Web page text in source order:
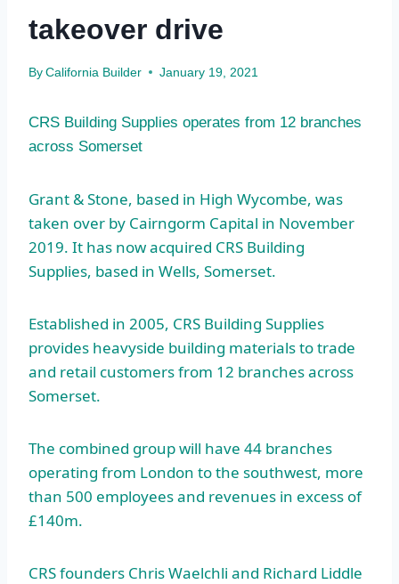
takeover drive
By California Builder January 19, 2021
CRS Building Supplies operates from 12 branches
across Somerset
Grant & Stone, based in High Wycombe, was
taken over by Cairngorm Capital in November
2019. It has now acquired CRS Building
Supplies, based in Wells, Somerset.
Established in 2005, CRS Building Supplies
provides heavyside building materials to trade
and retail customers from 12 branches across
Somerset.
The combined group will have 44 branches
operating from London to the southwest, more
than 500 employees and revenues in excess of
£140m.
CRS founders Chris Waelchli and Richard Liddle